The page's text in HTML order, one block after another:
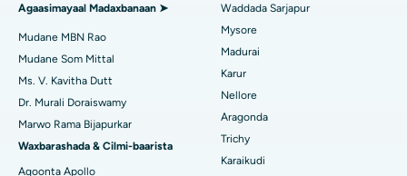
Raadi Cilmi-nafsi yaqaan
Raadi Dhakhtarka Guud
Isbitaalka ugu Fiican ee Bannerghatta Road, Bangalore
Isbitaalka ugu Fiican Cutubka-15, Bhubaneswar
Isbitaalka ugu Fiican ee Seepat Road, Bilaspur
Isbitaalka ugu Fiican Ellisbridge, Ahmedabad
Xididada Halbowlaha Uterineine
Qalliinka Kansarka Naasaha
Brachytherapy
Agaasimayaal Madaxbanaan ➤
Mudane MBN Rao
Mudane Som Mittal
Ms. V. Kavitha Dutt
Dr. Murali Doraiswamy
Marwo Rama Bijapurkar
Waxbarashada & Cilmi-baarista
Aqoonta Apollo
Waddada Sarjapur
Mysore
Madurai
Karur
Nellore
Aragonda
Trichy
Karaikudi